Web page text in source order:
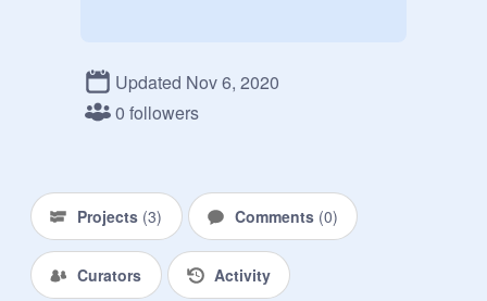
Updated Nov 6, 2020
0 followers
Projects (3) Comments (0)
Curators Activity